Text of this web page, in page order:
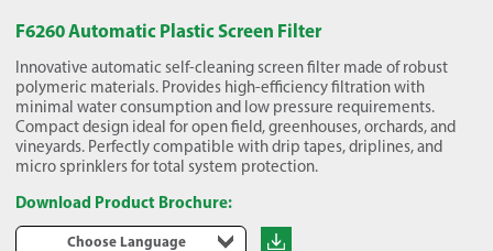
F6260 Automatic Plastic Screen Filter
Innovative automatic self-cleaning screen filter made of robust
polymeric materials. Provides high-efficiency filtration with
minimal water consumption and low pressure requirements.
Compact design ideal for open field, greenhouses, orchards, and
vineyards. Perfectly compatible with drip tapes, driplines, and
micro sprinklers for total system protection.
Download Product Brochure:
Choose Language